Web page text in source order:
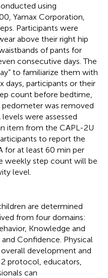
using
Yamax Corporation,
Participants were
above their right hip
of pants for
consecutive days. The
to familiarize them with
days, participants or their
count before bedtime,
was removed
were assessed
item from the CAPL-2U
to report the
for at least 60 min per
weekly step count will be
level.
are determined
from four domains:
Knowledge and
Confidence. Physical
development and
protocol, educators,
can